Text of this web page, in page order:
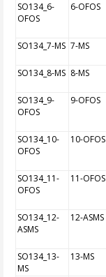
SO134_6-
OFOS
6-OFOS
SO134_7-MS 7-MS
SO134_8-MS 8-MS
SO134_9-
OFOS
9-OFOS
SO134_10-
OFOS
10-OFOS
SO134_11-
OFOS
11-OFOS
SO134_12-
ASMS
12-ASMS
SO134_13-
MS
13-MS